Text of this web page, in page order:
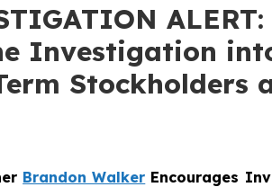
Investigation
Stockholders
Brandon Walker Encourages